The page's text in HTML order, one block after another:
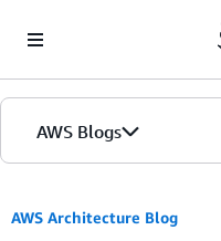
AWS Blogs
AWS Architecture Blog